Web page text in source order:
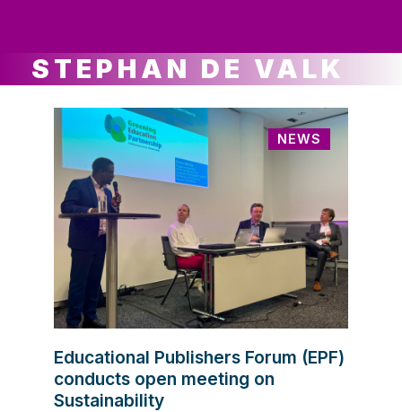
STEPHAN DE VALK
NEWS
Educational Publishers Forum (EPF)
conducts open meeting on
Sustainability